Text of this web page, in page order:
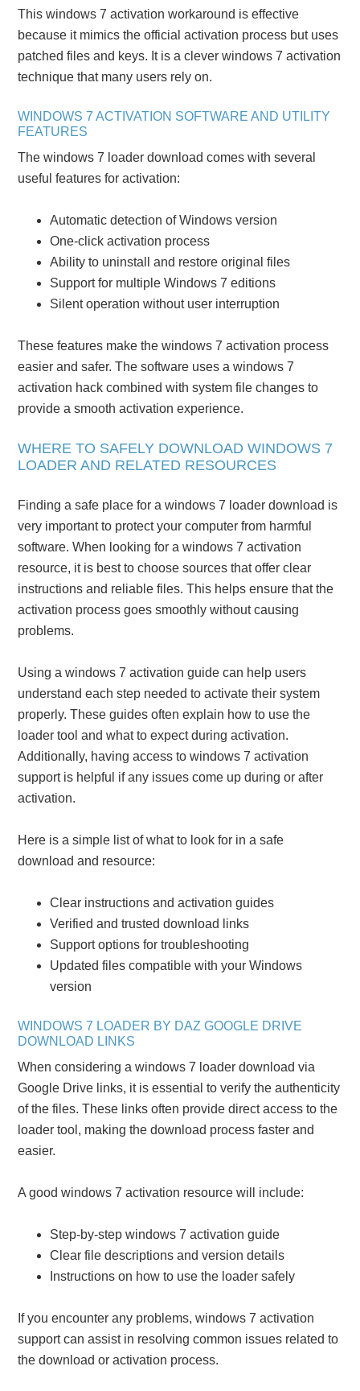
This windows 7 activation workaround is effective
because it mimics the official activation process but uses
patched files and keys. It is a clever windows 7 activation
technique that many users rely on.
WINDOWS 7 ACTIVATION SOFTWARE AND UTILITY
FEATURES
The windows 7 loader download comes with several
useful features for activation:
Automatic detection of Windows version
One-click activation process
Ability to uninstall and restore original files
Support for multiple Windows 7 editions
Silent operation without user interruption
These features make the windows 7 activation process
easier and safer. The software uses a windows 7
activation hack combined with system file changes to
provide a smooth activation experience.
WHERE TO SAFELY DOWNLOAD WINDOWS 7
LOADER AND RELATED RESOURCES
Finding a safe place for a windows 7 loader download is
very important to protect your computer from harmful
software. When looking for a windows 7 activation
resource, it is best to choose sources that offer clear
instructions and reliable files. This helps ensure that the
activation process goes smoothly without causing
problems.
Using a windows 7 activation guide can help users
understand each step needed to activate their system
properly. These guides often explain how to use the
loader tool and what to expect during activation.
Additionally, having access to windows 7 activation
support is helpful if any issues come up during or after
activation.
Here is a simple list of what to look for in a safe
download and resource:
Clear instructions and activation guides
Verified and trusted download links
Support options for troubleshooting
Updated files compatible with your Windows
version
WINDOWS 7 LOADER BY DAZ GOOGLE DRIVE
DOWNLOAD LINKS
When considering a windows 7 loader download via
Google Drive links, it is essential to verify the authenticity
of the files. These links often provide direct access to the
loader tool, making the download process faster and
easier.
A good windows 7 activation resource will include:
Step-by-step windows 7 activation guide
Clear file descriptions and version details
Instructions on how to use the loader safely
If you encounter any problems, windows 7 activation
support can assist in resolving common issues related to
the download or activation process.